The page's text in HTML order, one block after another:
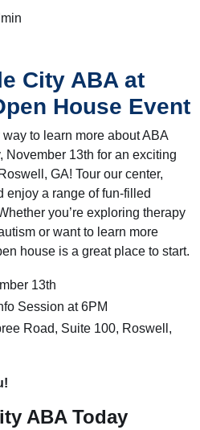
City ABA at
House Event
to learn more about ABA
November 13th for an exciting
GA! Tour our center,
enjoy a range of fun-filled
you’re exploring therapy
or want to learn more
house is a great place to start.
13th
Session at 6PM
Road, Suite 100, Roswell,
ABA Today